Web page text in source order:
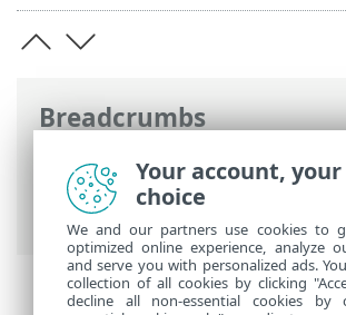
Breadcrumbs
ESET Online Help>ESET
Prem>Specifications
>
hypervisors
Your account,
choice
We and our partners use cookies to
optimized online experience, analyze
and serve you with personalized ads.
collection of all cookies by clicking
decline all non-essential cookies by